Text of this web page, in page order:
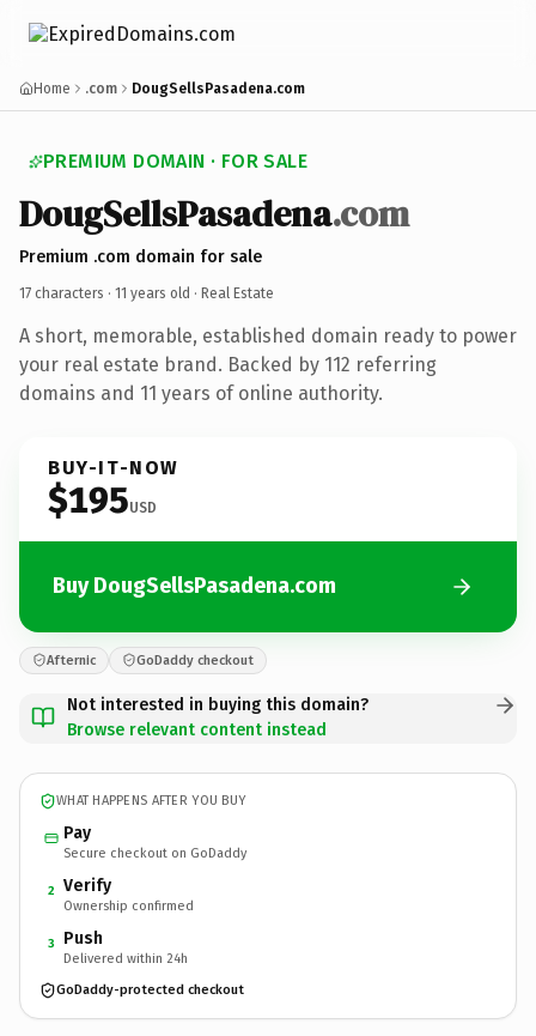
Home .com DougSellsPasadena.com
PREMIUM DOMAIN · FOR SALE
DougSellsPasadena.com
Premium .com domain for sale
17 characters · 11 years old · Real Estate
A short, memorable, established domain ready to power
your real estate brand. Backed by 112 referring
domains and 11 years of online authority.
BUY-IT-NOW
$195USD
Buy DougSellsPasadena.com
Afternic GoDaddy checkout
Not interested in buying this domain?
Browse relevant content instead
WHAT HAPPENS AFTER YOU BUY
Pay
Secure checkout on GoDaddy
2 Verify
Ownership confirmed
3 Push
Delivered within 24h
GoDaddy-protected checkout